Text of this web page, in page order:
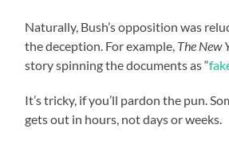
Naturally, Bush’s opposition was
the deception. For example, The New
story spinning the documents as “
It’s tricky, if you’ll pardon the pun.
gets out in hours, not days or weeks.